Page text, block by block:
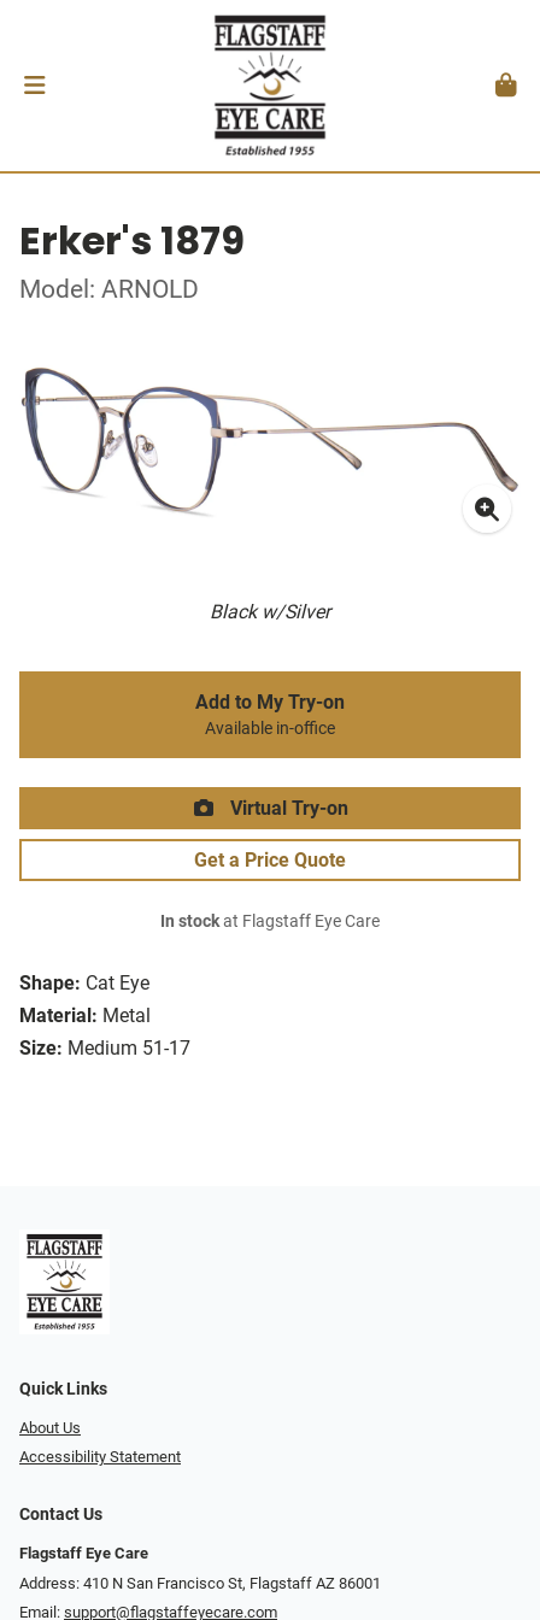
Erker's 1879
Model: ARNOLD
Black w/Silver
Shape: Cat Eye
Material: Metal
Size: Medium 51-17
Add to My Try-on
Available in-office
Virtual Try-on
Get a Price Quote
In stockat Flagstaff Eye Care
Quick Links
About Us
Accessibility Statement
Contact Us
Flagstaff Eye Care
Address: 410 N San Francisco St, ​​​​​Flagstaff AZ 86001
Email: support@flagstaffeyecare.com